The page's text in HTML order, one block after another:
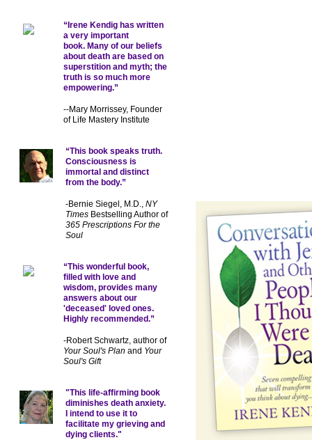
“Irene Kendig has written
a very important
book. Many of our beliefs
about death are based on
superstition and myth; the
truth is so much more
empowering.”
--Mary Morrissey, Founder
of Life Mastery Institute
“This book speaks truth.
Consciousness is
immortal and distinct
from the body.”
-Bernie Siegel, M.D., NY
TimesBestselling Author of
365 Prescriptions For the
Soul
“This wonderful book,
filled with love and
wisdom, provides many
answers about our
'deceased' loved ones.
Highly recommended.”
-Robert Schwartz, author of
Your Soul's Plan and Your
Soul's Gift
"This life-affirming book
diminishes death anxiety.
I intend to use it to
facilitate my grieving and
dying clients."